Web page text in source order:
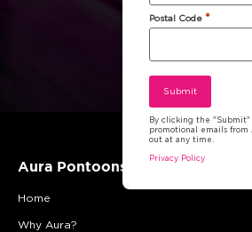
Aura Pontoons
Home
Why Aura?
Postal Code *
By clicking the
promotional emails from
out at any time.
Privacy Policy